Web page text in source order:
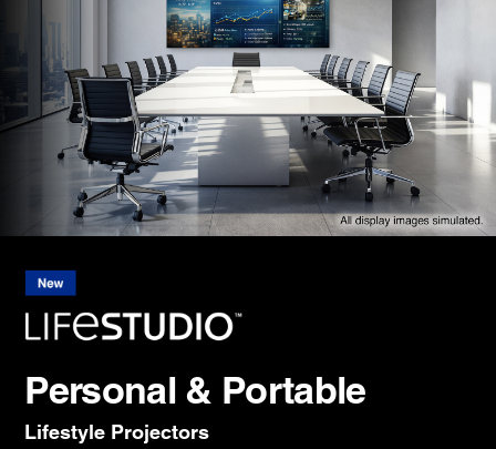
Personal & Portable
Lifestyle Projectors